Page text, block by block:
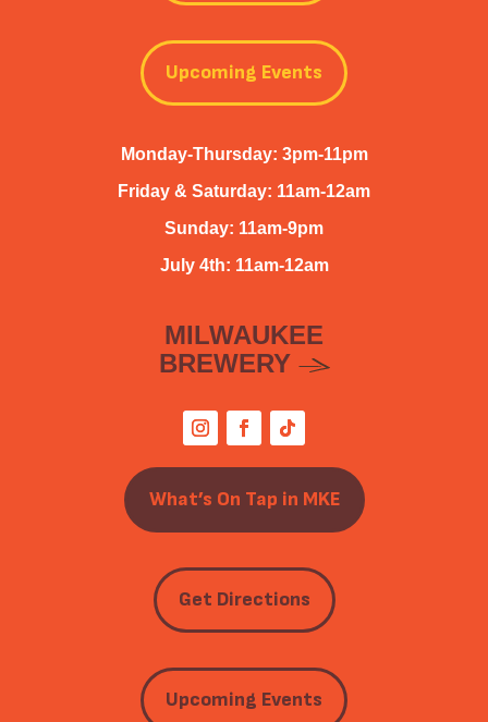
Upcoming Events
Monday-Thursday: 3pm-11pm
Friday & Saturday: 11am-12am
Sunday: 11am-9pm
July 4th: 11am-12am
MILWAUKEE
BREWERY
What’s On Tap in MKE
Get Directions
Upcoming Events